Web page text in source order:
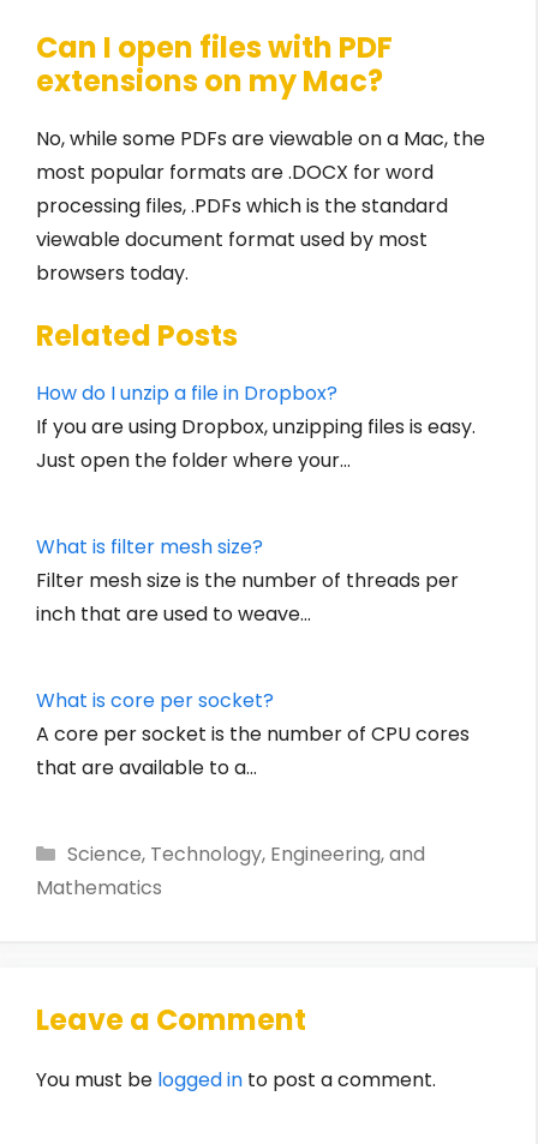
Can I open files with PDF
extensions on my Mac?
No, while some PDFs are viewable on a Mac, the
most popular formats are .DOCX for word
processing files, .PDFs which is the standard
viewable document format used by most
browsers today.
Related Posts
How do I unzip a file in Dropbox?
If you are using Dropbox, unzipping files is easy.
Just open the folder where your…
What is filter mesh size?
Filter mesh size is the number of threads per
inch that are used to weave…
What is core per socket?
A core per socket is the number of CPU cores
that are available to a…
Categories
Science, Technology, Engineering, and
Mathematics
Leave a Comment
You must be logged in to post a comment.